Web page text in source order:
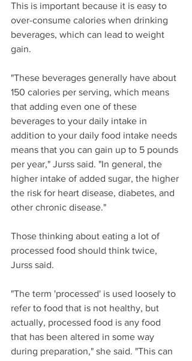
This is important because it is easy to
over-consume calories when drinking
beverages, which can lead to weight
gain.
"These beverages generally have about
150 calories per serving, which means
that adding even one of these
beverages to your daily intake in
addition to your daily food intake needs
means that you can gain up to 5 pounds
per year," Jurss said. "In general, the
higher intake of added sugar, the higher
the risk for heart disease, diabetes, and
other chronic disease."
Those thinking about eating a lot of
processed food should think twice,
Jurss said.
"The term 'processed' is used loosely to
refer to food that is not healthy, but
actually, processed food is any food
that has been altered in some way
during preparation," she said. "This can